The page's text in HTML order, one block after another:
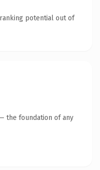
potential out of
the foundation of any